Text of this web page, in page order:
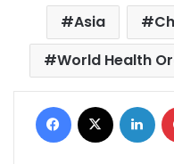
Asia
World Health
Facebook